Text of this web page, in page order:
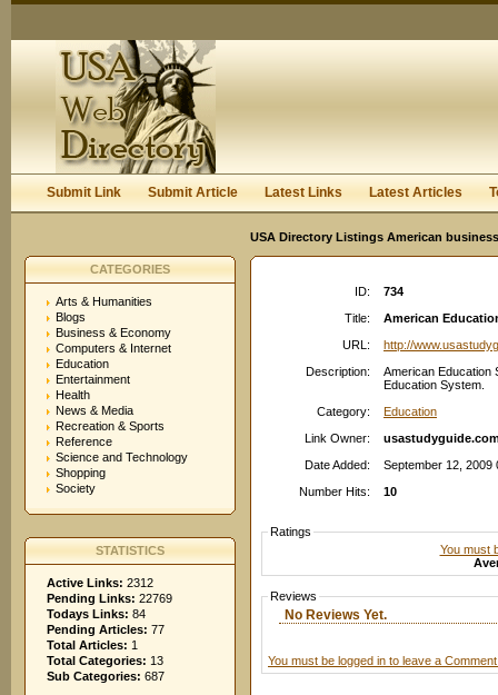
Submit Link Submit Article Latest Links Latest Articles
USA Directory Listings American
CATEGORIES
Arts & Humanities
Blogs
Business & Economy
Computers & Internet
Education
Entertainment
Health
News & Media
Recreation & Sports
Reference
Science and Technology
Shopping
Society
STATISTICS
Active Links: 2312
Pending Links: 22769
Todays Links: 84
Pending Articles: 77
Total Articles: 1
Total Categories: 13
Sub Categories: 687
ID:
734
Title:
American
URL:
http://
Description:
American Education
Education System.
Category:
Education
Link Owner:
Date Added:
September 12, 2009
Number Hits:
10
Ratings
You must
Reviews
No Reviews Yet.
You must be logged in to leave a